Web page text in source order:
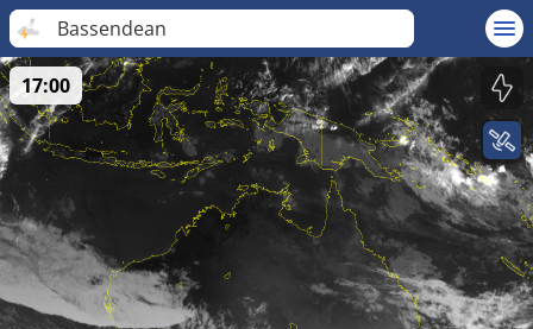
Bassendean
17:00